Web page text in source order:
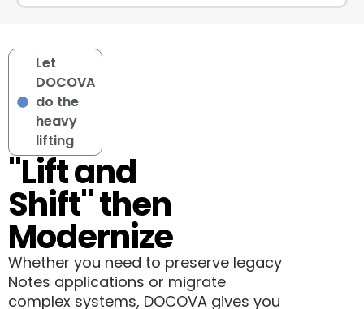
Let
DOCOVA
do the
heavy
lifting
"Lift and
Shift" then
Modernize
Whether you need to preserve legacy
Notes applications or migrate
complex systems, DOCOVA gives you